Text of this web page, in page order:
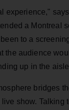
experience,"
a Montreal
to a
the audience
up in the
bridges
show. Talking